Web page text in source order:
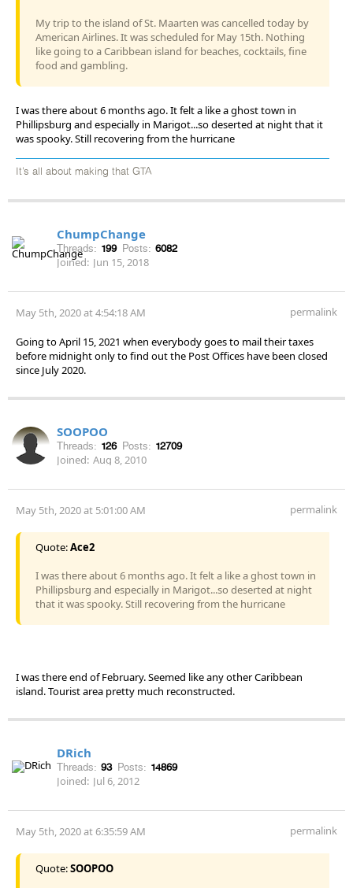
My trip to the island of St. Maarten was cancelled today by
American Airlines. It was scheduled for May 15th. Nothing
like going to a Caribbean island for beaches, cocktails, fine
food and gambling.
I was there about 6 months ago. It felt a like a ghost town in
Phillipsburg and especially in Marigot...so deserted at night that it
was spooky. Still recovering from the hurricane
It’s all about making that GTA
ChumpChange
Threads: 199 Posts: 6082
Joined: Jun 15, 2018
May 5th, 2020 at 4:54:18 AM permalink
Going to April 15, 2021 when everybody goes to mail their taxes
before midnight only to find out the Post Offices have been closed
since July 2020.
SOOPOO
Threads: 126 Posts: 12709
Joined: Aug 8, 2010
May 5th, 2020 at 5:01:00 AM permalink
Quote:Ace2
I was there about 6 months ago. It felt a like a ghost town in
Phillipsburg and especially in Marigot...so deserted at night
that it was spooky. Still recovering from the hurricane
I was there end of February. Seemed like any other Caribbean
island. Tourist area pretty much reconstructed.
DRich
Threads: 93 Posts: 14869
Joined: Jul 6, 2012
May 5th, 2020 at 6:35:59 AM permalink
Quote:SOOPOO